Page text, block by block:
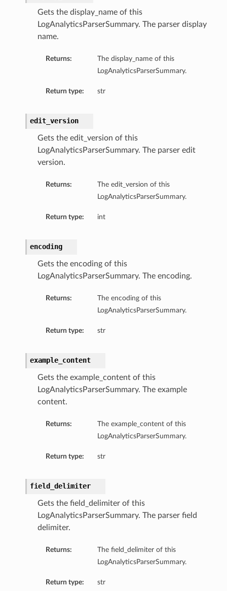
Gets the display_name of this
LogAnalyticsParserSummary. The parser display
name.
Returns:
The display_name of this
LogAnalyticsParserSummary.
Return type: str
edit_version
Gets the edit_version of this
LogAnalyticsParserSummary. The parser edit
version.
Returns:
The edit_version of this
LogAnalyticsParserSummary.
Return type: int
encoding
Gets the encoding of this
LogAnalyticsParserSummary. The encoding.
Returns:
The encoding of this
LogAnalyticsParserSummary.
Return type: str
example_content
Gets the example_content of this
LogAnalyticsParserSummary. The example
content.
Returns:
The example_content of this
LogAnalyticsParserSummary.
Return type: str
field_delimiter
Gets the field_delimiter of this
LogAnalyticsParserSummary. The parser field
delimiter.
Returns:
The field_delimiter of this
LogAnalyticsParserSummary.
Return type: str